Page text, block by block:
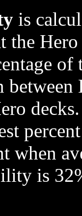
is
the
when
is